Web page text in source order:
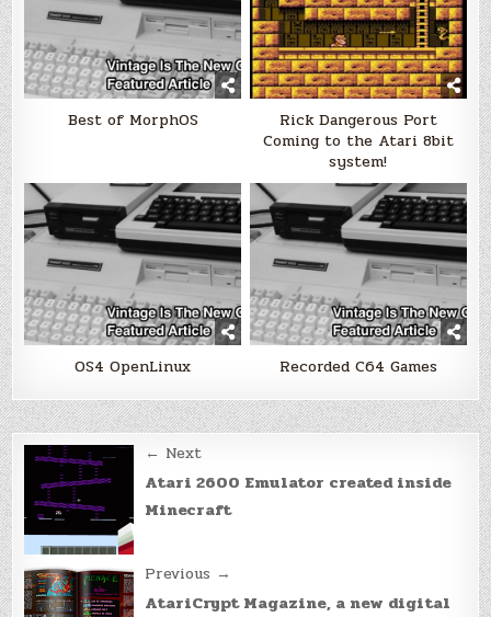
Best of MorphOS
Rick Dangerous Port
Coming to the Atari 8bit
system!
OS4 OpenLinux Recorded C64 Games
Post
navigation
← Next
Atari 2600 Emulator created inside
Minecraft
Previous →
AtariCrypt Magazine, a new digital